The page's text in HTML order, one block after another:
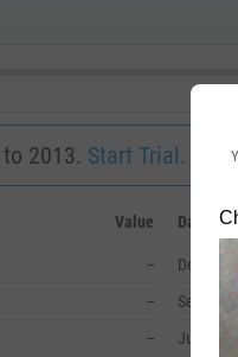
2013. Start Trial.
Value
--
--
--
Date
June